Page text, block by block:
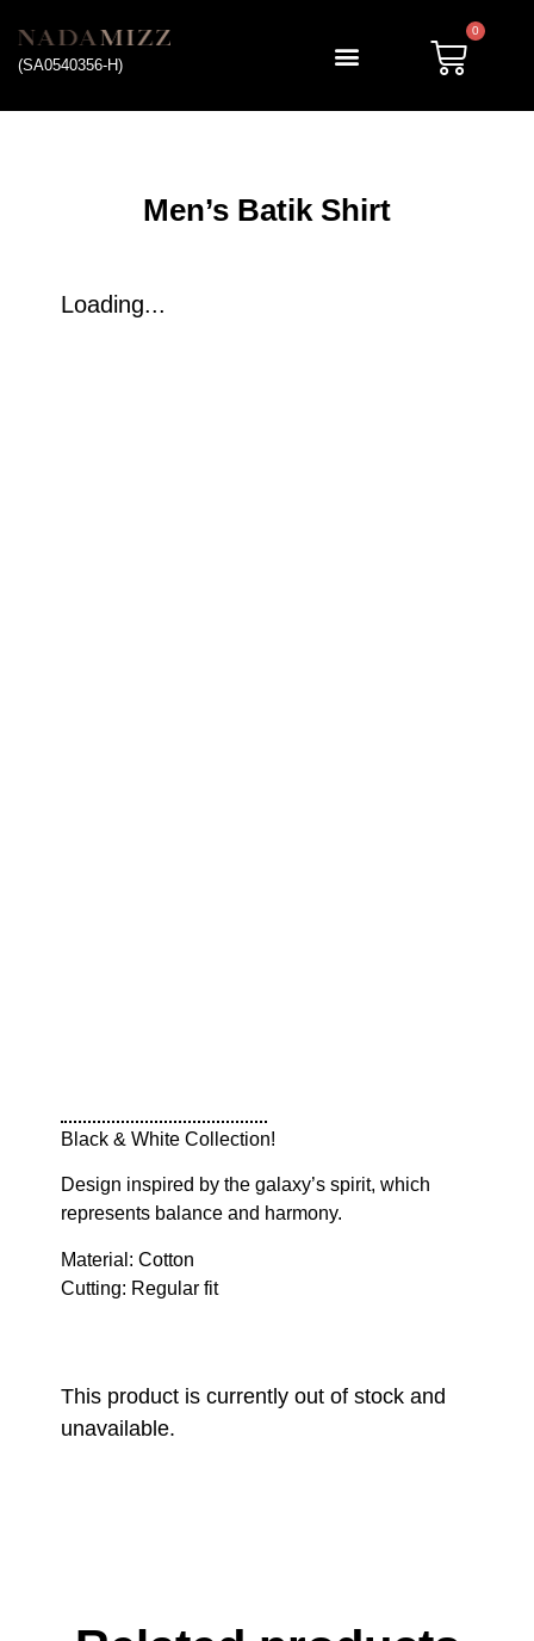
(SA0540356-H)
0
Men’s Batik Shirt
Loading...
Black & White Collection!
Design inspired by the galaxy’s spirit, which
represents balance and harmony.
Material: Cotton
Cutting: Regular fit
This product is currently out of stock and
unavailable.